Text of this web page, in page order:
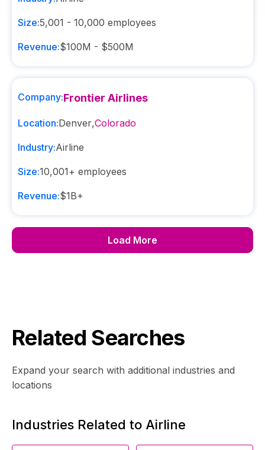
Size:5,001 - 10,000 employees
Revenue:$100M - $500M
Company:Frontier Airlines
Location:Denver,Colorado
Industry:Airline
Size:10,001+ employees
Revenue:$1B+
Load More
Related Searches
Expand your search with additional industries and
locations
Industries Related to Airline